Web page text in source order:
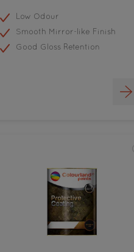
Low Odour
Smooth Mirror-like Finish
Good Gloss Retention